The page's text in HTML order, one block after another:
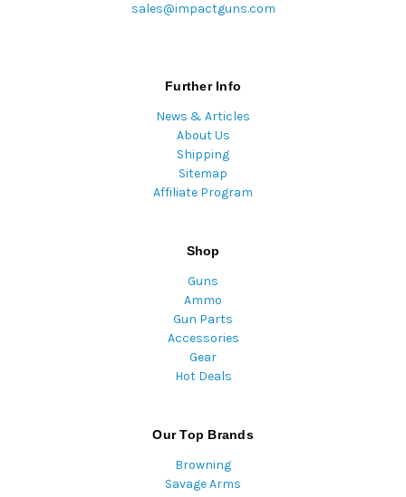
sales@impactguns.com
Further Info
News & Articles
About Us
Shipping
Sitemap
Affiliate Program
Shop
Guns
Ammo
Gun Parts
Accessories
Gear
Hot Deals
Our Top Brands
Browning
Savage Arms